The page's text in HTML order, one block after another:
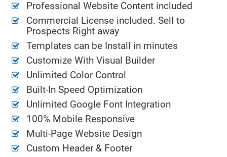
Professional Website Content included
Commercial License included. Sell to
Prospects Right away
Templates can be Install in minutes
Customize With Visual Builder
Unlimited Color Control
Built-In Speed Optimization
Unlimited Google Font Integration
100% Mobile Responsive
Multi-Page Website Design
Custom Header & Footer